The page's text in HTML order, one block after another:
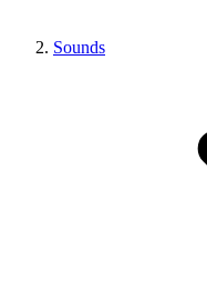
Sounds